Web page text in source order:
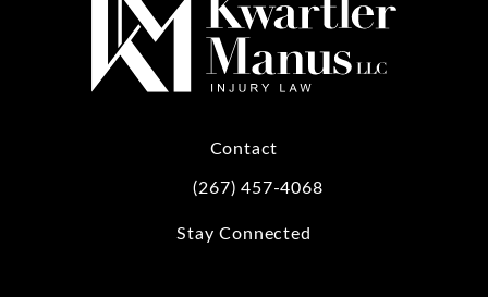
Contact
Call Kwartler Manus on the phone at
(267) 457-4068
Stay Connected